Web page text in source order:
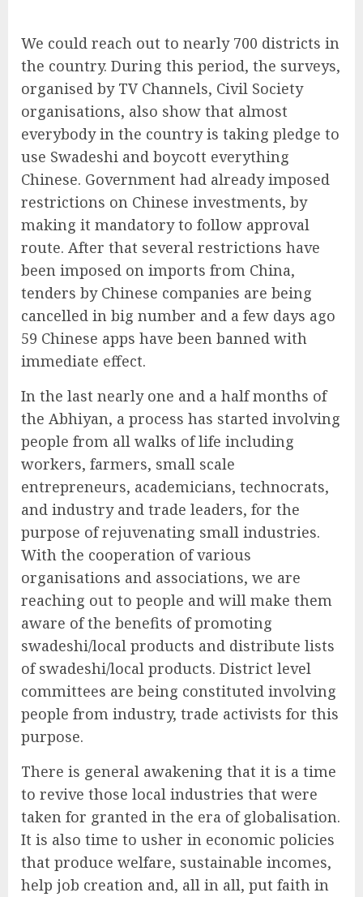
We could reach out to nearly 700 districts in
the country. During this period, the surveys,
organised by TV Channels, Civil Society
organisations, also show that almost
everybody in the country is taking pledge to
use Swadeshi and boycott everything
Chinese. Government had already imposed
restrictions on Chinese investments, by
making it mandatory to follow approval
route. After that several restrictions have
been imposed on imports from China,
tenders by Chinese companies are being
cancelled in big number and a few days ago
59 Chinese apps have been banned with
immediate effect.
In the last nearly one and a half months of
the Abhiyan, a process has started involving
people from all walks of life including
workers, farmers, small scale
entrepreneurs, academicians, technocrats,
and industry and trade leaders, for the
purpose of rejuvenating small industries.
With the cooperation of various
organisations and associations, we are
reaching out to people and will make them
aware of the benefits of promoting
swadeshi/local products and distribute lists
of swadeshi/local products. District level
committees are being constituted involving
people from industry, trade activists for this
purpose.
There is general awakening that it is a time
to revive those local industries that were
taken for granted in the era of globalisation.
It is also time to usher in economic policies
that produce welfare, sustainable incomes,
help job creation and, all in all, put faith in